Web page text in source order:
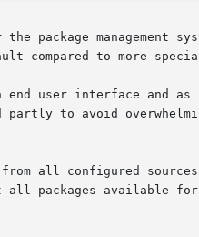
package management
compared to more
user interface and
to avoid